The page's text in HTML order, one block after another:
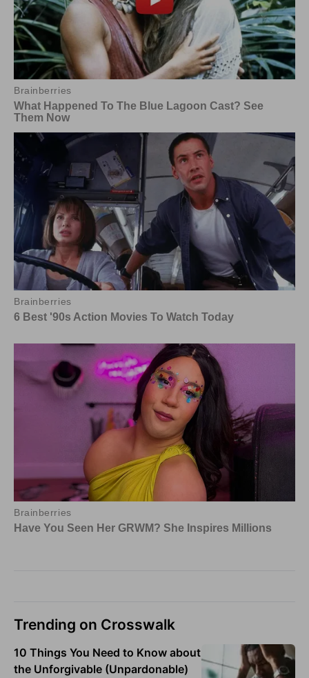
Trending on Crosswalk
10 Things You Need to Know about
the Unforgivable (Unpardonable)